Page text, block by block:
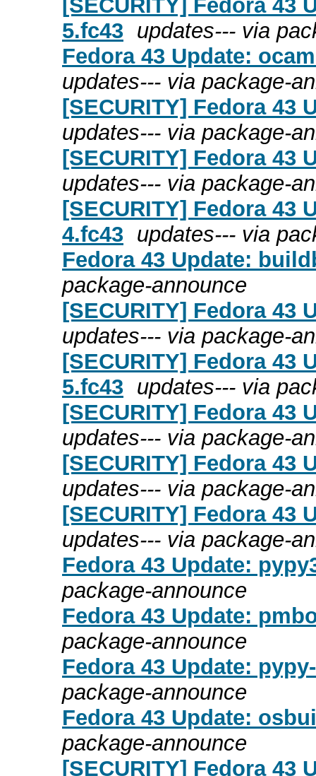
[SECURITY] Fedora 43
5.fc43 updates--- via
Fedora 43 Update:
updates--- via package-
[SECURITY] Fedora 43
updates--- via package-
[SECURITY] Fedora 43
updates--- via package-
[SECURITY] Fedora 43
4.fc43 updates--- via
Fedora 43 Update:
package-announce
[SECURITY] Fedora 43
updates--- via package-
[SECURITY] Fedora 43
5.fc43 updates--- via
[SECURITY] Fedora 43
updates--- via package-
[SECURITY] Fedora 43
updates--- via package-
[SECURITY] Fedora 43
updates--- via package-
Fedora 43 Update:
package-announce
Fedora 43 Update:
package-announce
Fedora 43 Update:
package-announce
Fedora 43 Update:
package-announce
[SECURITY] Fedora 43